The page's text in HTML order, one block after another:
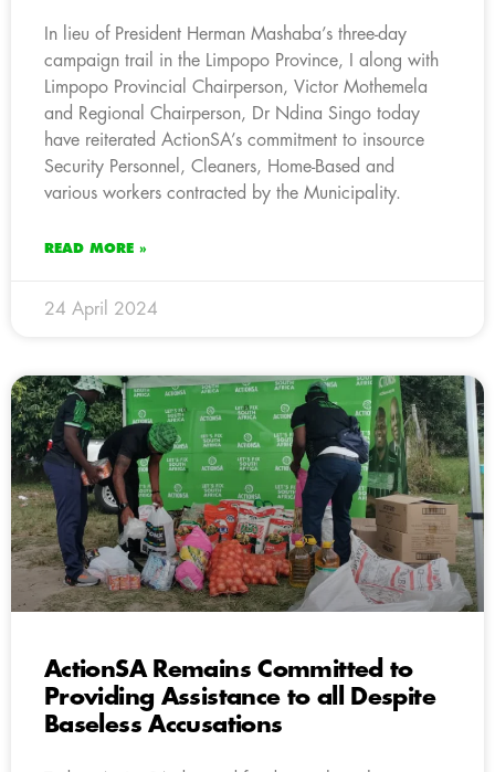
In lieu of President Herman Mashaba’s three-day
campaign trail in the Limpopo Province, I along with
Limpopo Provincial Chairperson, Victor Mothemela
and Regional Chairperson, Dr Ndina Singo today
have reiterated ActionSA’s commitment to insource
Security Personnel, Cleaners, Home-Based and
various workers contracted by the Municipality.
READ MORE »
24 April 2024
ActionSA Remains Committed to
Providing Assistance to all Despite
Baseless Accusations